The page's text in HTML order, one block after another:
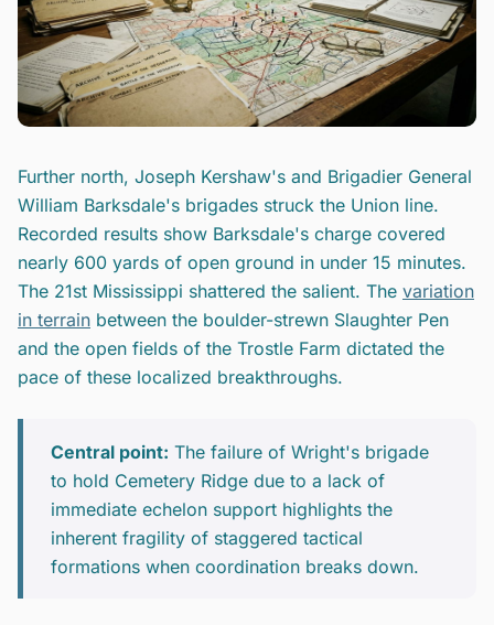
Further north, Joseph Kershaw's and Brigadier General
William Barksdale's brigades struck the Union line.
Recorded results show Barksdale's charge covered
nearly 600 yards of open ground in under 15 minutes.
The 21st Mississippi shattered the salient. The variation
in terrain between the boulder-strewn Slaughter Pen
and the open fields of the Trostle Farm dictated the
pace of these localized breakthroughs.
Central point: The failure of Wright's brigade
to hold Cemetery Ridge due to a lack of
immediate echelon support highlights the
inherent fragility of staggered tactical
formations when coordination breaks down.